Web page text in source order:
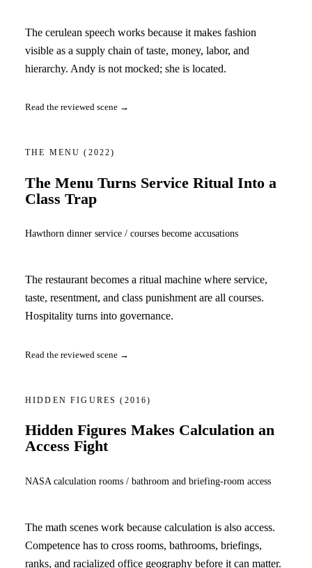
The cerulean speech works because it makes fashion
visible as a supply chain of taste, money, labor, and
hierarchy. Andy is not mocked; she is located.
Read the reviewed scene →
THE MENU(2022)
The Menu Turns Service Ritual Into a
Class Trap
Hawthorn dinner service / courses become accusations
The restaurant becomes a ritual machine where service,
taste, resentment, and class punishment are all courses.
Hospitality turns into governance.
Read the reviewed scene →
HIDDEN FIGURES(2016)
Hidden Figures Makes Calculation an
Access Fight
NASA calculation rooms / bathroom and briefing-room access
The math scenes work because calculation is also access.
Competence has to cross rooms, bathrooms, briefings,
ranks, and racialized office geography before it can matter.